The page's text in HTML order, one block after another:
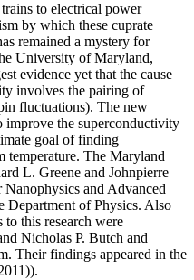
to electrical power
by which these cuprate
remained a mystery for
University of Maryland,
evidence yet that the cause
involves the pairing of
fluctuations). The new
improve the superconductivity
goal of finding
temperature. The Maryland
L. Greene and Johnpierre
and Advanced
of Physics. Also
this research were
Nicholas P. Butch and
Their findings appeared in the